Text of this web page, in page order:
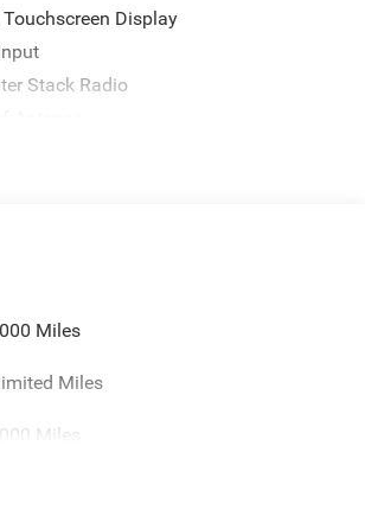
Display
Stack Radio
Clock, Speed Compensated
Miles
Miles
Miles
Miles